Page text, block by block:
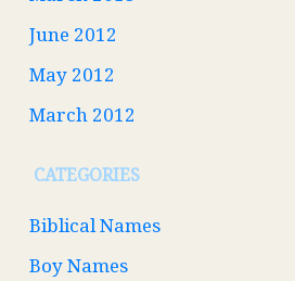
June 2012
May 2012
March 2012
CATEGORIES
Biblical Names
Boy Names